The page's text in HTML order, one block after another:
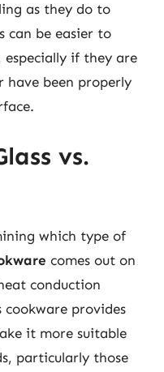
as they do to
can be easier to
if they are
have been properly
vs.
which type of
comes out on
conduction
cookware provides
it more suitable
particularly those